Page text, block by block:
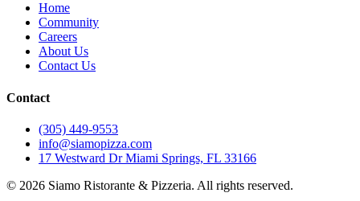
Home
Community
Careers
About Us
Contact Us
Contact
(305) 449-9553
info@siamopizza.com
17 Westward Dr Miami Springs, FL 33166
© 2026 Siamo Ristorante & Pizzeria. All rights reserved.